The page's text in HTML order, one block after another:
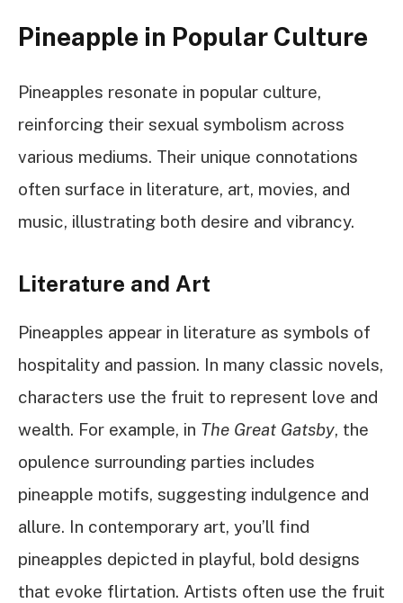
Pineapple in Popular Culture
Pineapples resonate in popular culture,
reinforcing their sexual symbolism across
various mediums. Their unique connotations
often surface in literature, art, movies, and
music, illustrating both desire and vibrancy.
Literature and Art
Pineapples appear in literature as symbols of
hospitality and passion. In many classic novels,
characters use the fruit to represent love and
wealth. For example, in The Great Gatsby, the
opulence surrounding parties includes
pineapple motifs, suggesting indulgence and
allure. In contemporary art, you’ll find
pineapples depicted in playful, bold designs
that evoke flirtation. Artists often use the fruit